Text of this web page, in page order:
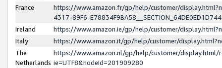
France
https://www.amazon.fr/gp/help/customer/
4317-89F6-
Ireland
https://www.amazon.ie/gp/help/customer/
Italy
https://www.amazon.it/gp/help/customer/
The
Netherlands
https://www.amazon.nl/gp/help/customer/display.html/
ie=UTF8&nodeId=201909280